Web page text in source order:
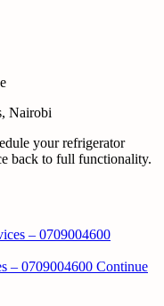
Nairobi
your refrigerator
back to full functionality.
– 0709004600
– 0709004600 Continue